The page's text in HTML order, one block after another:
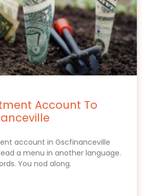
Account To
account in Gscfinanceville
a menu in another language.
You nod along.